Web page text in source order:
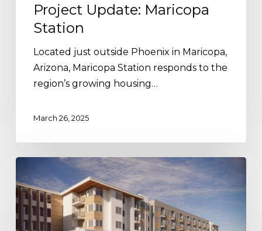
Project Update: Maricopa
Station
Located just outside Phoenix in Maricopa,
Arizona, Maricopa Station responds to the
region’s growing housing…
March 26, 2025
Update:
Pinyon
Apartments